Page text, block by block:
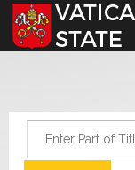
Select your language